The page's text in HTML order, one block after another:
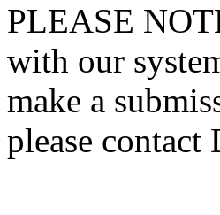
PLEASE
with our
make a
please contact